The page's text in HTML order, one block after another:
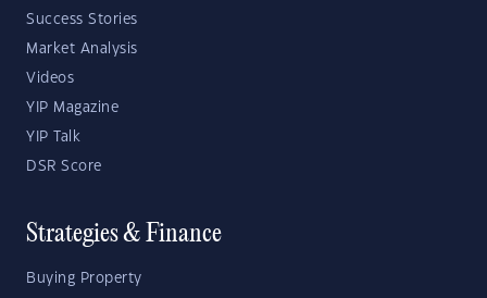
Success Stories
Market Analysis
Videos
YIP Magazine
YIP Talk
DSR Score
Strategies & Finance
Buying Property